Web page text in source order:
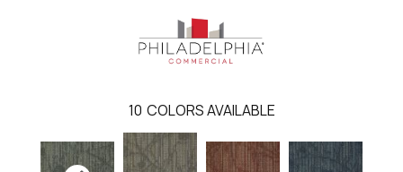
10 COLORS AVAILABLE